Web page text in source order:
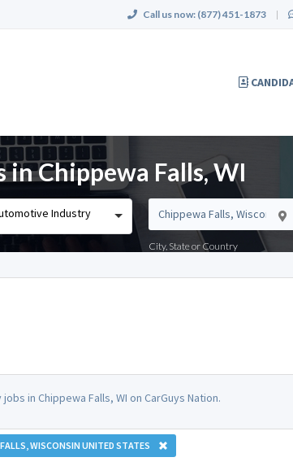
Call us now: (877) 451-1873 |
Chippewa Falls, WI
Industry
City, State or Country
in Chippewa Falls, WI on CarGuys Nation.
WISCONSIN UNITED STATES